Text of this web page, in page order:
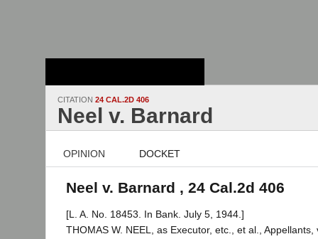
CITATION 24 CAL.2D 406
Neel v. Barnard
OPINION DOCKET
Neel v. Barnard , 24 Cal.2d 406
[L. A. No. 18453. In Bank. July 5, 1944.]
THOMAS W. NEEL, as Executor, etc., et al., Appellants,